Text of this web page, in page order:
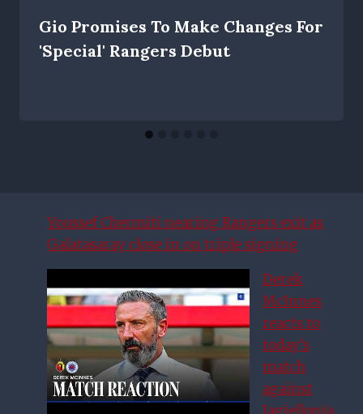
Gio Promises To Make Changes For
'special' Rangers Debut
Youssef Chermiti nearing Rangers exit as
Galatasaray close in on triple signing
Derek
McInnes
reacts to
today’s
match
against